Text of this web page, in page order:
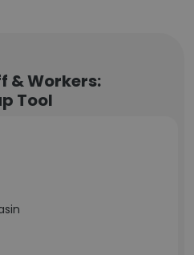
& Workers:
Tool